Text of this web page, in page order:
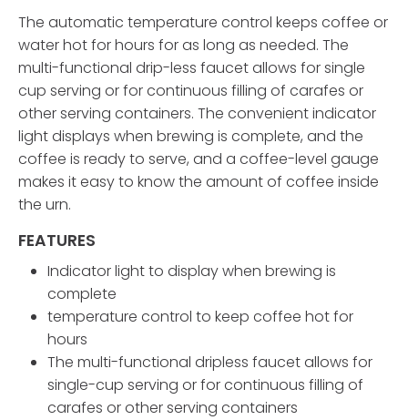
The automatic temperature control keeps coffee or
water hot for hours for as long as needed. The
multi-functional drip-less faucet allows for single
cup serving or for continuous filling of carafes or
other serving containers. The convenient indicator
light displays when brewing is complete, and the
coffee is ready to serve, and a coffee-level gauge
makes it easy to know the amount of coffee inside
the urn.
FEATURES
Indicator light to display when brewing is
complete
temperature control to keep coffee hot for
hours
The multi-functional dripless faucet allows for
single-cup serving or for continuous filling of
carafes or other serving containers